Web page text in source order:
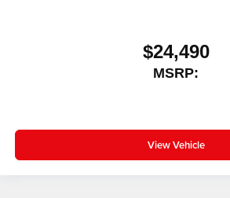
$24,490
MSRP:
View Vehicle